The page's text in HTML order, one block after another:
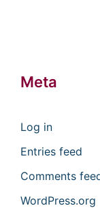
Meta
Log in
Entries feed
Comments
WordPress.org